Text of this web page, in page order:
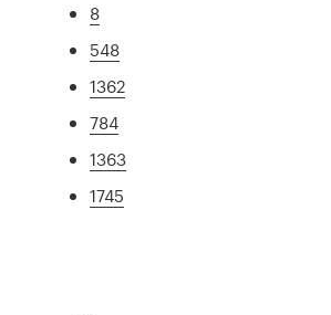
8
548
1362
784
1363
1745